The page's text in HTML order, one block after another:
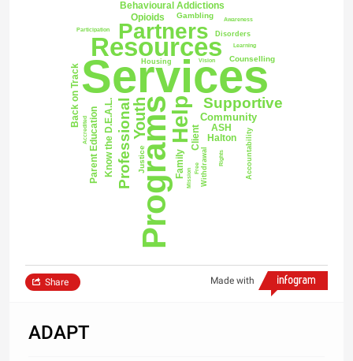
Services
Programs
Resources
Help
Partners
Youth Supportive
Professional Community
Client ASH
Know the D.E.A.L. Halton
Family
Opioids
Parent Education
Behavioural Addictions
Back on Track
Gambling
Justice
Counselling
Withdrawal
Housing
Accountability
Disorders
Rights
Learning
Mission
Vision
Free
Awareness
Accredited
Participation
Made with
Share
ADAPT